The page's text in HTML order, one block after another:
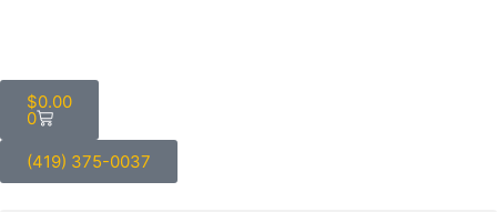
$0.00
0
(419) 375-0037